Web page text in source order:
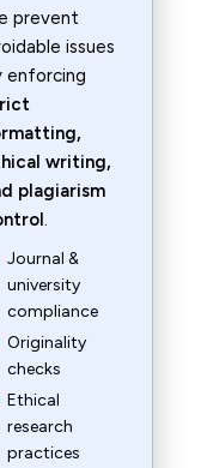
prevent
issues
enforcing
writing,
plagiarism
.
Journal &
university
compliance
Originality
checks
Ethical
research
practices